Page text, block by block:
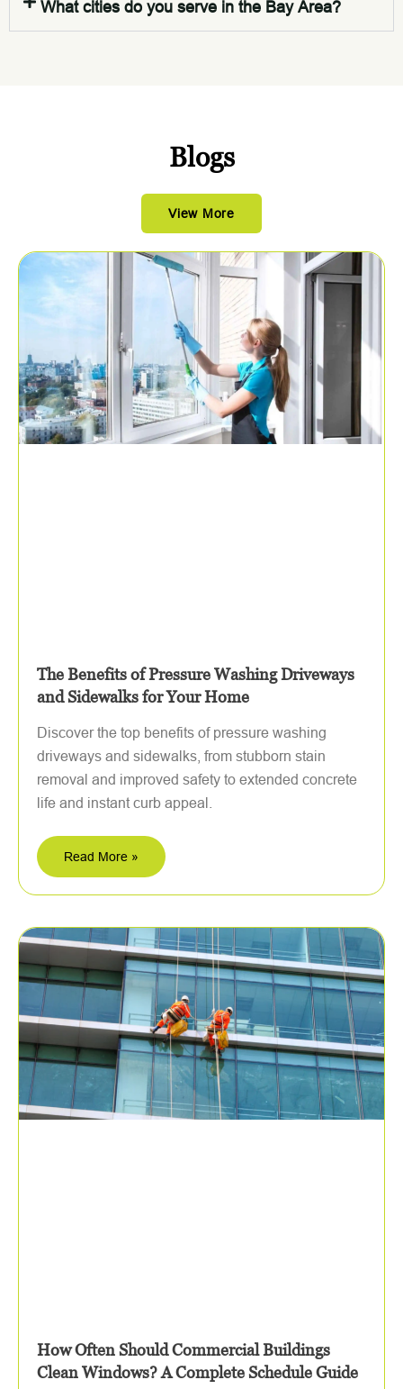
What cities do you serve in the Bay Area?
Blogs
View More
The Benefits of Pressure Washing Driveways
and Sidewalks for Your Home
Discover the top benefits of pressure washing
driveways and sidewalks, from stubborn stain
removal and improved safety to extended concrete
life and instant curb appeal.
Read More »
How Often Should Commercial Buildings
Clean Windows? A Complete Schedule Guide